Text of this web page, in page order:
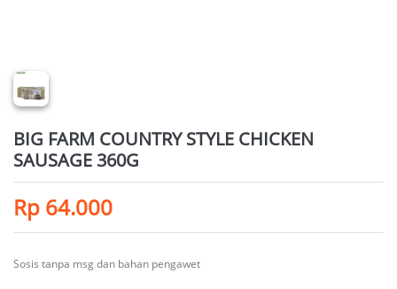
BIG FARM COUNTRY STYLE CHICKEN
SAUSAGE 360G
Rp 64.000
Sosis tanpa msg dan bahan pengawet